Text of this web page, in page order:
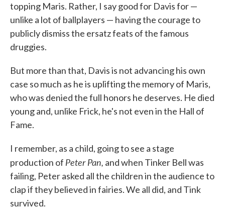
topping Maris. Rather, I say good for Davis for —
unlike a lot of ballplayers — having the courage to
publicly dismiss the ersatz feats of the famous
druggies.
But more than that, Davis is not advancing his own
case so much as he is uplifting the memory of Maris,
who was denied the full honors he deserves. He died
young and, unlike Frick, he's not even in the Hall of
Fame.
I remember, as a child, going to see a stage
production of Peter Pan, and when Tinker Bell was
failing, Peter asked all the children in the audience to
clap if they believed in fairies. We all did, and Tink
survived.